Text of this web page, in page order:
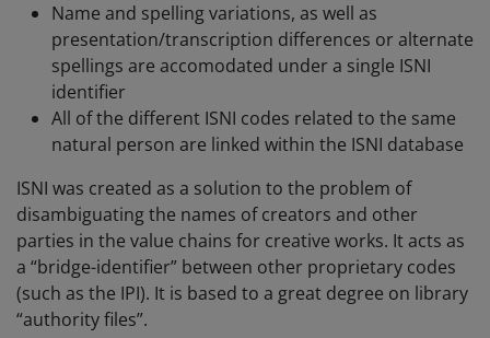
Name and spelling variations, as well as
presentation/transcription differences or alternate
spellings are accomodated under a single ISNI
identifier
All of the different ISNI codes related to the same
natural person are linked within the ISNI database
ISNI was created as a solution to the problem of
disambiguating the names of creators and other
parties in the value chains for creative works. It acts as
a “bridge-identifier” between other proprietary codes
(such as the IPI). It is based to a great degree on library
“authority files”.